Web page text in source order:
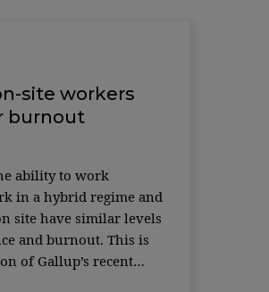
site workers
burnout
ability to work
in a hybrid regime and
site have similar levels
and burnout. This is
of Gallup’s recent